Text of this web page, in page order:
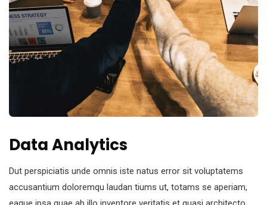
Data Analytics
Dut perspiciatis unde omnis iste natus error sit voluptatems
accusantium doloremqu laudan tiums ut, totams se aperiam,